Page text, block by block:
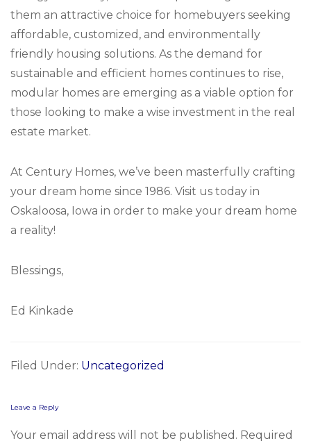
them an attractive choice for homebuyers seeking
affordable, customized, and environmentally
friendly housing solutions. As the demand for
sustainable and efficient homes continues to rise,
modular homes are emerging as a viable option for
those looking to make a wise investment in the real
estate market.
At Century Homes, we’ve been masterfully crafting
your dream home since 1986. Visit us today in
Oskaloosa, Iowa in order to make your dream home
a reality!
Blessings,
Ed Kinkade
Filed Under: Uncategorized
Reader
Interactions
Leave a Reply
Your email address will not be published. Required